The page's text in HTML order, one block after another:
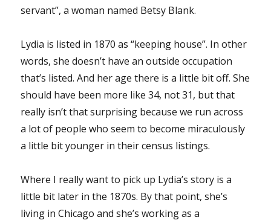
servant”, a woman named Betsy Blank.
Lydia is listed in 1870 as “keeping house”. In other
words, she doesn’t have an outside occupation
that’s listed. And her age there is a little bit off. She
should have been more like 34, not 31, but that
really isn’t that surprising because we run across
a lot of people who seem to become miraculously
a little bit younger in their census listings.
Where I really want to pick up Lydia’s story is a
little bit later in the 1870s. By that point, she’s
living in Chicago and she’s working as a